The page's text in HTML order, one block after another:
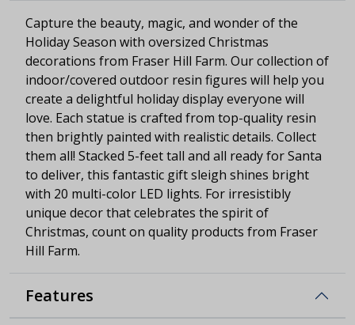
Capture the beauty, magic, and wonder of the
Holiday Season with oversized Christmas
decorations from Fraser Hill Farm. Our collection of
indoor/covered outdoor resin figures will help you
create a delightful holiday display everyone will
love. Each statue is crafted from top-quality resin
then brightly painted with realistic details. Collect
them all! Stacked 5-feet tall and all ready for Santa
to deliver, this fantastic gift sleigh shines bright
with 20 multi-color LED lights. For irresistibly
unique decor that celebrates the spirit of
Christmas, count on quality products from Fraser
Hill Farm.
Features